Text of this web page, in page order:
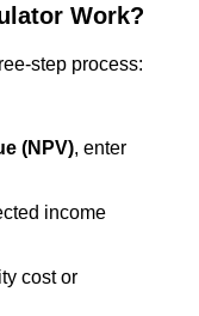
Work?
step process:
(NPV), enter
income
cost or